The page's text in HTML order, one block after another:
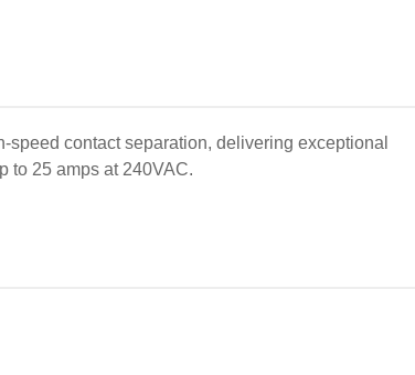
contact separation, delivering exceptional
to 25 amps at 240VAC.